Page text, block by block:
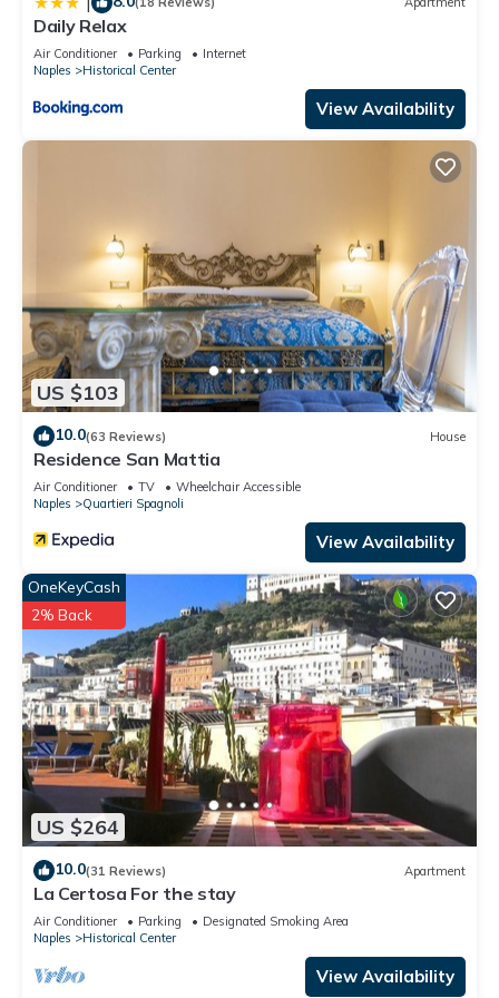
Daily Relax
Air Conditioner Parking
Internet
Naples
Historical Center
View Availability
US $103
10.0(63 Reviews) House
Residence San Mattia
Air Conditioner TV
Wheelchair Accessible
Naples
Quartieri Spagnoli
View Availability
US $264
OneKeyCash
2% Back
10.0(31 Reviews) Apartment
La Certosa For the stay
Air Conditioner Parking
Designated Smoking Area
Naples
Historical Center
View Availability